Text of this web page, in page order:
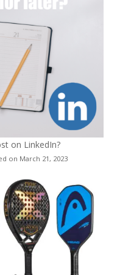
on LinkedIn?
on March 21, 2023